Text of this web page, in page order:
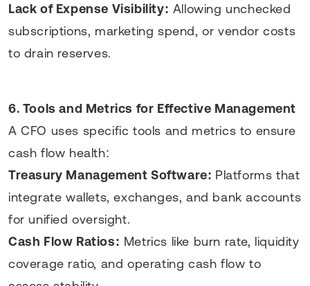
Lack of Expense Visibility: Allowing unchecked
subscriptions, marketing spend, or vendor costs
to drain reserves.
6. Tools and Metrics for Effective Management
A CFO uses specific tools and metrics to ensure
cash flow health:
Treasury Management Software: Platforms that
integrate wallets, exchanges, and bank accounts
for unified oversight.
Cash Flow Ratios: Metrics like burn rate, liquidity
coverage ratio, and operating cash flow to